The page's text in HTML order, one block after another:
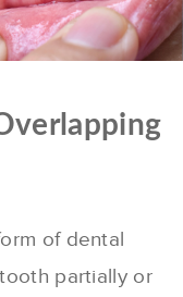
of dental
partially or